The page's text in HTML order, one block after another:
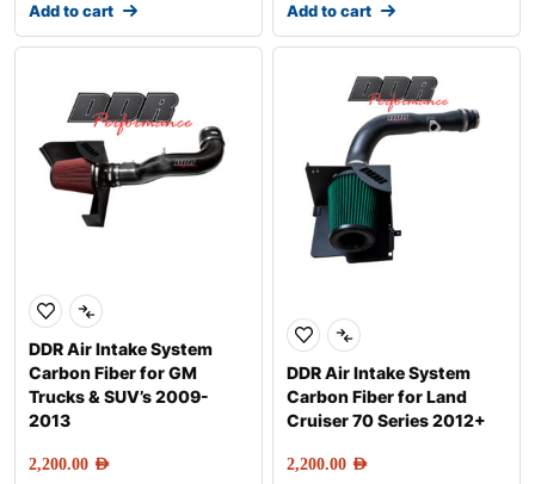
Add to cart Add to cart
DDR Air Intake System
Carbon Fiber for GM
Trucks & SUV’s 2009-
2013
2,200.00 AED
DDR Air Intake System
Carbon Fiber for Land
Cruiser 70 Series 2012+
2,200.00 AED